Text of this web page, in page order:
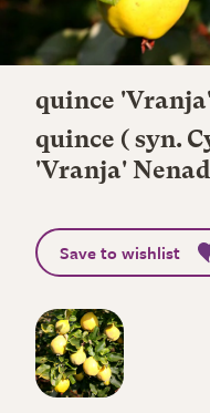
quince 'Vranja'
quince ( syn.
'Vranja'
Save to wishlist